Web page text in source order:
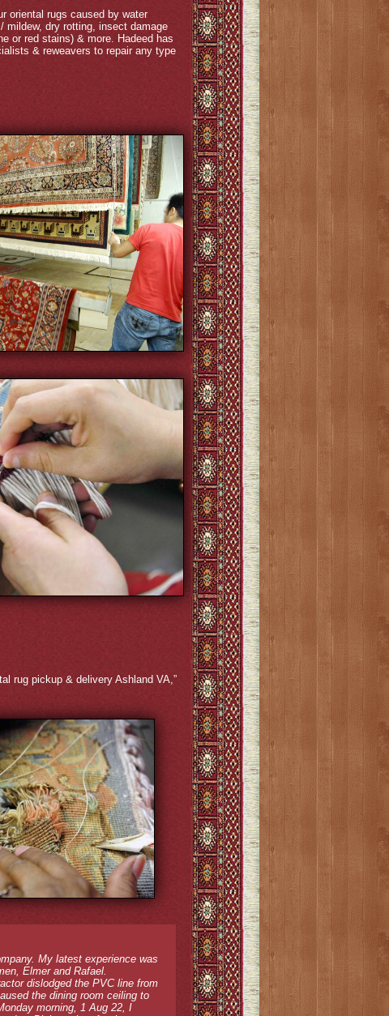
oriental rugs caused by water
mildew, dry rotting, insect damage
or red stains) & more. Hadeed has
& reweavers to repair any type
rug pickup & delivery Ashland VA,”
My latest experience was
Elmer and Rafael.
dislodged the PVC line from
the dining room ceiling to
morning, 1 Aug 22, I